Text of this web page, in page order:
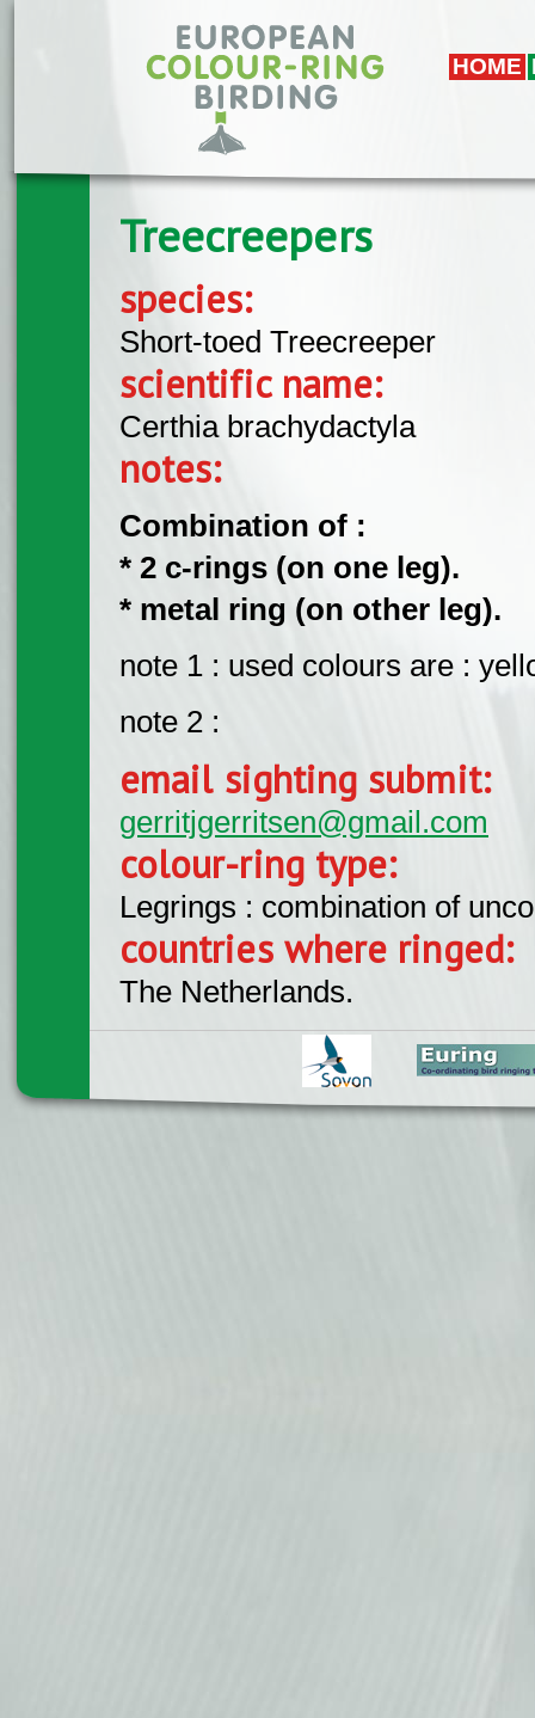
HOME
Treecreepers
species:
Short-toed Treecreeper
scientific name:
Certhia brachydactyla
notes:
Combination of :
* 2 c-rings (on one leg).
* metal ring (on other leg).
note 1 : used colours are :
note 2 :
email sighting submit:
gerritjgerritsen@gmail.com
colour-ring type:
Legrings : combination of
countries where ringed:
The Netherlands.